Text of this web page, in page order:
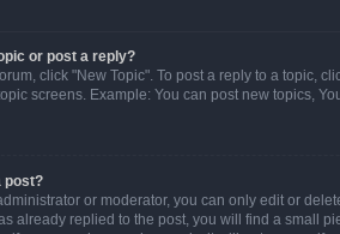
or post a reply?
click "New Topic". To post a reply to a topic,
screens. Example: You can post new topics,
post?
or moderator, you can only edit or
already replied to the post, you will find a small